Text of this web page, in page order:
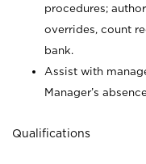
procedures;
overrides, count
bank.
Assist with
Manager’s
Qualifications